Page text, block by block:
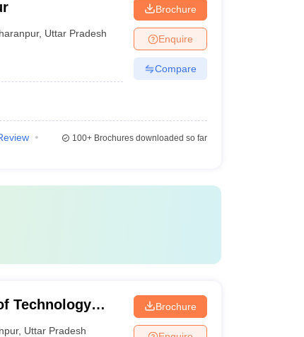
, Uttar Pradesh
Brochure
Enquire
Compare
100+Brochures downloaded so far
Technology
, Uttar Pradesh
Brochure